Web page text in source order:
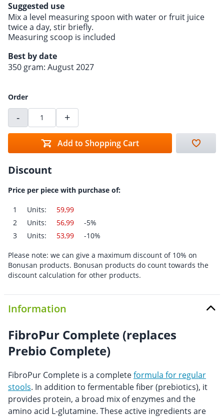
Suggested use
Mix a level measuring spoon with water or fruit juice
twice a day, stir briefly.
Measuring scoop is included
Best by date
350 gram: August 2027
Order
- +
Add to Shopping Cart
Discount
Price per piece with purchase of:
1 Units:
59,99
2
Units: 56,99
-5%
3
Units: 53,99 -10%
Please note: we can give a maximum discount of 10% on
Bonusan products. Bonusan products do count towards the
discount calculation for other products.
Information
FibroPur Complete (replaces
Prebio Complete)
FibroPur Complete is a completeformula for regular
stools. In addition to fermentable fiber (prebiotics), it
provides protein, a broad mix of enzymes and the
amino acid L-glutamine. These active ingredients are